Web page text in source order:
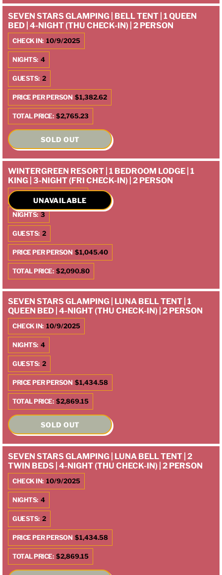
SEVEN STARS GLAMPING | BELL TENT | 1 QUEEN
BED | 4-NIGHT (THU CHECK-IN) | 2 PERSON
CHECK IN: 10/9/2025
NIGHTS: 4
GUESTS: 2
PRICE PER PERSON $1,382.62
TOTAL PRICE: $2,765.23
SOLD OUT
WINTERGREEN RESORT | 1 BEDROOM LODGE | 1
KING | 3-NIGHT (FRI CHECK-IN) | 2 PERSON
CHECK IN:
NIGHTS: 3
GUESTS: 2
PRICE PER PERSON $1,045.40
TOTAL PRICE: $2,090.80
UNAVAILABLE
SEVEN STARS GLAMPING | LUNA BELL TENT | 1
QUEEN BED | 4-NIGHT (THU CHECK-IN) | 2 PERSON
CHECK IN: 10/9/2025
NIGHTS: 4
GUESTS: 2
PRICE PER PERSON $1,434.58
TOTAL PRICE: $2,869.15
SOLD OUT
SEVEN STARS GLAMPING | LUNA BELL TENT | 2
TWIN BEDS | 4-NIGHT (THU CHECK-IN) | 2 PERSON
CHECK IN: 10/9/2025
NIGHTS: 4
GUESTS: 2
PRICE PER PERSON $1,434.58
TOTAL PRICE: $2,869.15